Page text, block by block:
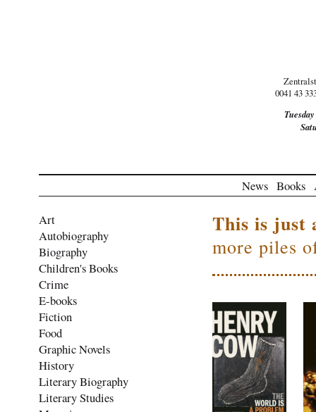
0041 43
News Books
Art
Autobiography
Biography
Children's Books
Crime
E-books
Fiction
Food
Graphic Novels
History
Literary Biography
Literary Studies
This is just
more piles